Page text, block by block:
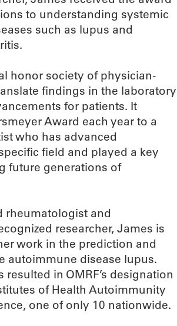
to understanding systemic
such as lupus and
honor society of physician-
findings in the laboratory
for patients. It
Award each year to a
who has advanced
field and played a key
future generations of
rheumatologist and
researcher, James is
work in the prediction and
autoimmune disease lupus.
resulted in OMRF’s designation
of Health Autoimmunity
one of only 10 nationwide.